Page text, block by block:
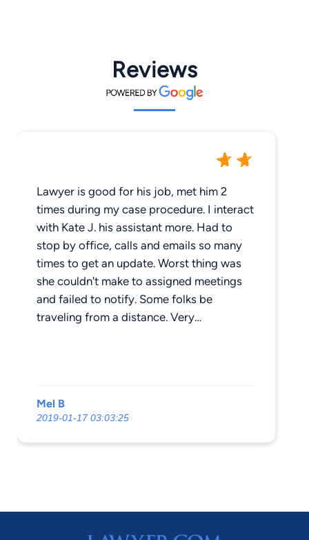
Reviews
Lawyer is good for his job, met him 2
times during my case procedure. I interact
with Kate J. his assistant more. Had to
stop by office, calls and emails so many
times to get an update. Worst thing was
she couldn't make to assigned meetings
and failed to notify. Some folks be
traveling from a distance. Very
Mel B
2019-01-17 03:03:25